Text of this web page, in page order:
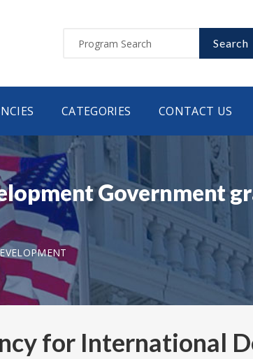
Search
CATEGORIES CONTACT US
Government
for International